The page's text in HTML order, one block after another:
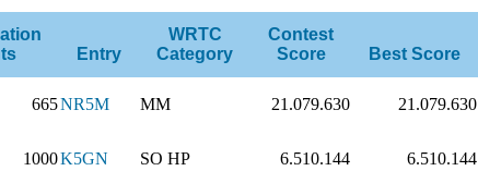
Entry
WRTC
Category
Contest
Score
Best Score
665NR5M MM 21.079.630 21.079.630
1000K5GN SO HP 6.510.144 6.510.144